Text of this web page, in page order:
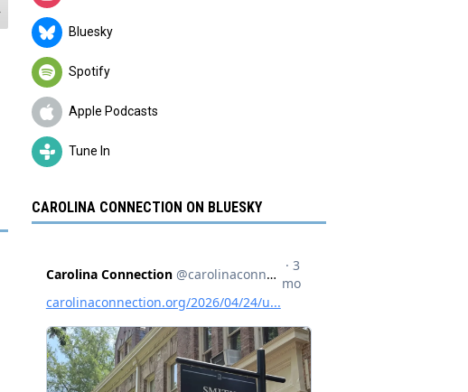
Bluesky
Spotify
Apple Podcasts
Tune In
CAROLINA CONNECTION ON BLUESKY